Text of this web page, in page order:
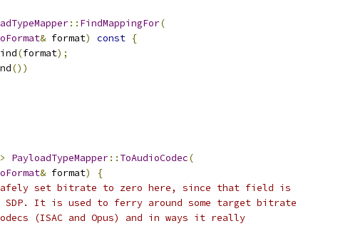
:: FindMappingFor(
& format) const {
(format);
())
> PayloadTypeMapper:: ToAudioCodec(
& format)
{
safely set bitrate to zero here, since that field is
It is used to ferry around some target bitrate
(ISAC and Opus) and in ways it really